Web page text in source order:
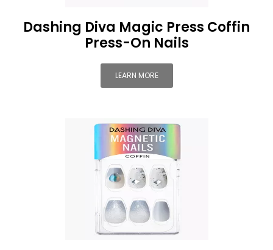
Dashing Diva Magic Press Coffin
Press-On Nails
LEARN MORE